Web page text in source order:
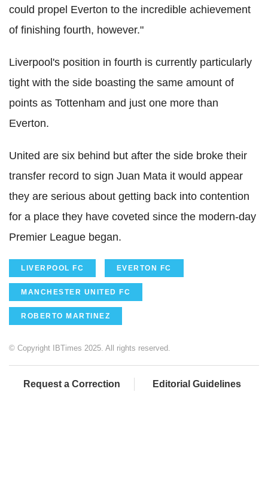
could propel Everton to the incredible achievement
of finishing fourth, however."
Liverpool's position in fourth is currently particularly
tight with the side boasting the same amount of
points as Tottenham and just one more than
Everton.
United are six behind but after the side broke their
transfer record to sign Juan Mata it would appear
they are serious about getting back into contention
for a place they have coveted since the modern-day
Premier League began.
LIVERPOOL FC EVERTON FC
MANCHESTER UNITED FC
ROBERTO MARTINEZ
© Copyright IBTimes 2025. All rights reserved.
Request a Correction Editorial Guidelines